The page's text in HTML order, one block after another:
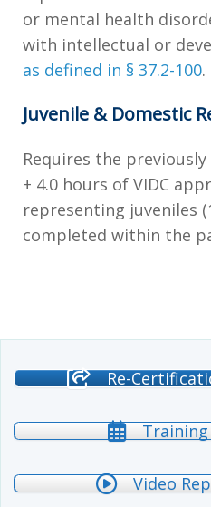
or mental health
with intellectual or
as defined in § 37.2-100.
Juvenile & Domestic
Requires the
+ 4.0 hours of VIDC
representing juveniles
completed within the
Re-
Video